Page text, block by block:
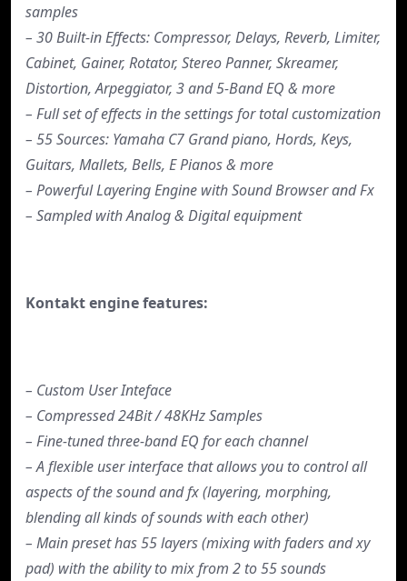
samples
– 30 Built-in Effects: Compressor, Delays, Reverb, Limiter,
Cabinet, Gainer, Rotator, Stereo Panner, Skreamer,
Distortion, Arpeggiator, 3 and 5-Band EQ & more
– Full set of effects in the settings for total customization
– 55 Sources: Yamaha C7 Grand piano, Hords, Keys,
Guitars, Mallets, Bells, E Pianos & more
– Powerful Layering Engine with Sound Browser and Fx
– Sampled with Analog & Digital equipment
Kontakt engine features:
– Custom User Inteface
– Compressed 24Bit / 48KHz Samples
– Fine-tuned three-band EQ for each channel
– A flexible user interface that allows you to control all
aspects of the sound and fx (layering, morphing,
blending all kinds of sounds with each other)
– Main preset has 55 layers (mixing with faders and xy
pad) with the ability to mix from 2 to 55 sounds